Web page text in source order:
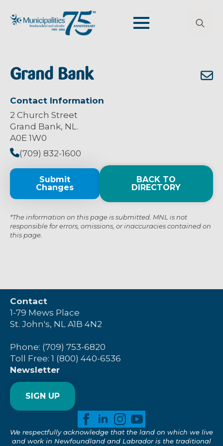
Grand Bank
Contact Information
2 Church Street
Grand Bank, NL.
A0E 1W0
(709) 832-1600
Submit
Changes
BACK TO
DIRECTORY
*The information on this page is submitted. MNL is not
responsible for errors, omissions, or inaccuracies contained on
this page.
Contact
1-79 Mews Place
St. John's, NL A1B 4N2
Phone: (709) 753-6820
Toll Free: 1 (800) 440-6536
Newsletter
SIGN UP
We respectfully acknowledge that the land on which we live
and work in Newfoundland and Labrador is the traditional